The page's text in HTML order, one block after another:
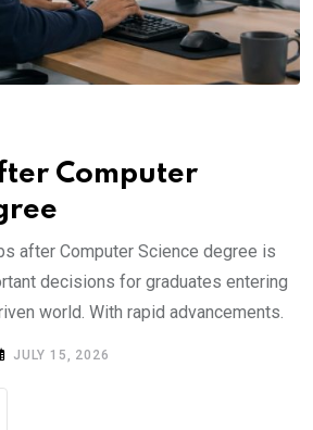
Computer
after Computer Science degree is
decisions for graduates entering
world. With rapid advancements.
JULY 15, 2026